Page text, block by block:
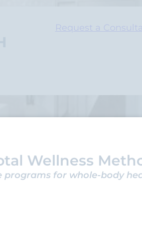
Request a
Wellness
programs for whole-body